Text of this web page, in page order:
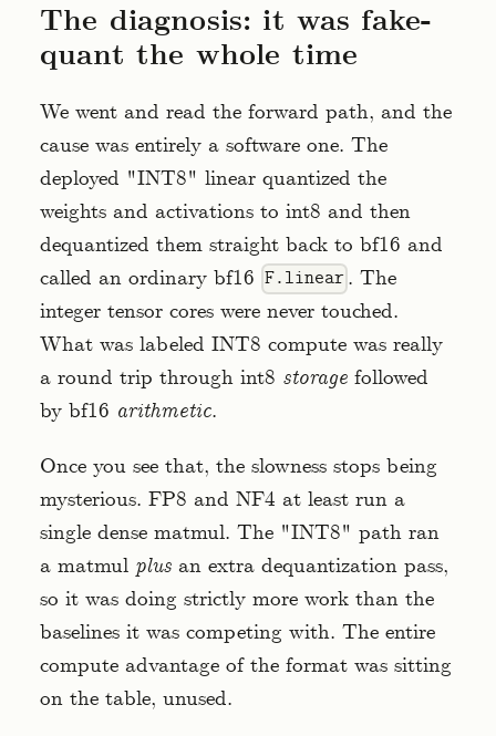
The diagnosis: it was fake-
quant the whole time
We went and read the forward path, and the
cause was entirely a software one. The
deployed "INT8" linear quantized the
weights and activations to int8 and then
dequantized them straight back to bf16 and
called an ordinary bf16 F.linear. The
integer tensor cores were never touched.
What was labeled INT8 compute was really
a round trip through int8 storage followed
by bf16 arithmetic.
Once you see that, the slowness stops being
mysterious. FP8 and NF4 at least run a
single dense matmul. The "INT8" path ran
a matmul plus an extra dequantization pass,
so it was doing strictly more work than the
baselines it was competing with. The entire
compute advantage of the format was sitting
on the table, unused.